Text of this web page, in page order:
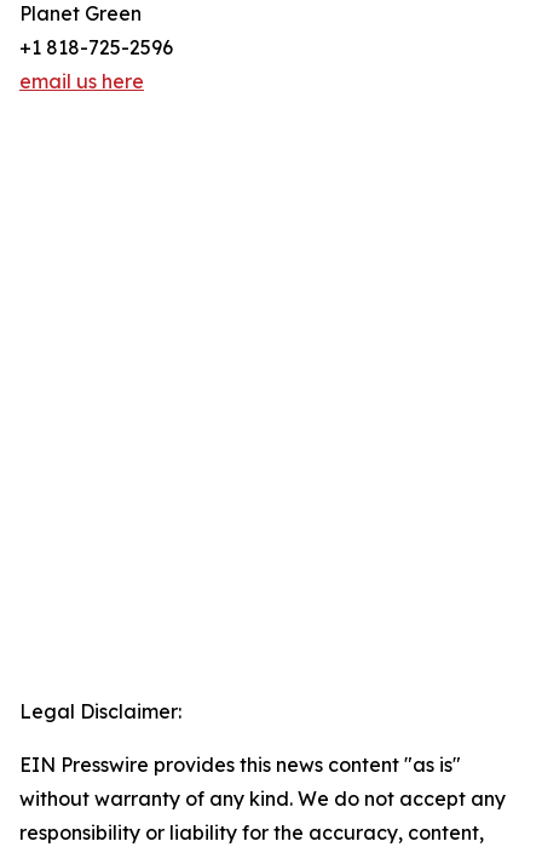
Planet Green
+1 818-725-2596
email us here
Legal Disclaimer:
EIN Presswire provides this news content "as is"
without warranty of any kind. We do not accept any
responsibility or liability for the accuracy, content,